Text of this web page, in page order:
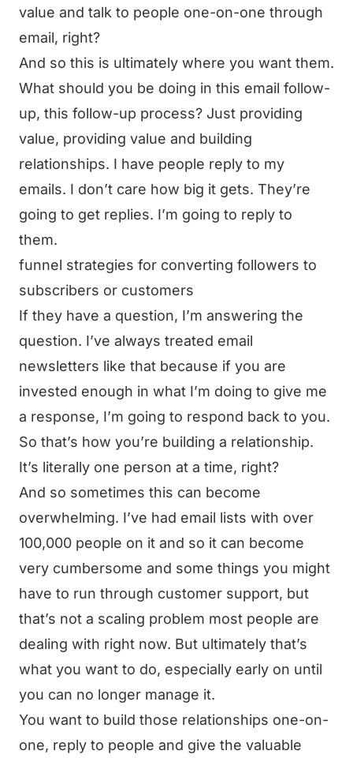
value and talk to people one-on-one through
email, right?
And so this is ultimately where you want them.
What should you be doing in this email follow-
up, this follow-up process? Just providing
value, providing value and building
relationships. I have people reply to my
emails. I don’t care how big it gets. They’re
going to get replies. I’m going to reply to
them.
funnel strategies for converting followers to
subscribers or customers
If they have a question, I’m answering the
question. I’ve always treated email
newsletters like that because if you are
invested enough in what I’m doing to give me
a response, I’m going to respond back to you.
So that’s how you’re building a relationship.
It’s literally one person at a time, right?
And so sometimes this can become
overwhelming. I’ve had email lists with over
100,000 people on it and so it can become
very cumbersome and some things you might
have to run through customer support, but
that’s not a scaling problem most people are
dealing with right now. But ultimately that’s
what you want to do, especially early on until
you can no longer manage it.
You want to build those relationships one-on-
one, reply to people and give the valuable